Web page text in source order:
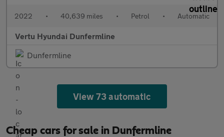
2022 • 40,639 miles • Petrol • Automatic
Vertu Hyundai Dunfermline
Dunfermline
View 73 automatic
Cheap cars for sale in Dunfermline